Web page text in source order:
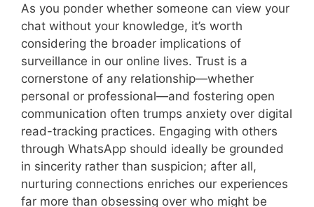
As you ponder whether someone can view your
chat without your knowledge, it’s worth
considering the broader implications of
surveillance in our online lives. Trust is a
cornerstone of any relationship—whether
personal or professional—and fostering open
communication often trumps anxiety over digital
read-tracking practices. Engaging with others
through WhatsApp should ideally be grounded
in sincerity rather than suspicion; after all,
nurturing connections enriches our experiences
far more than obsessing over who might be